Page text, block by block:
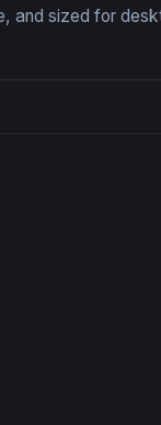
and sized for